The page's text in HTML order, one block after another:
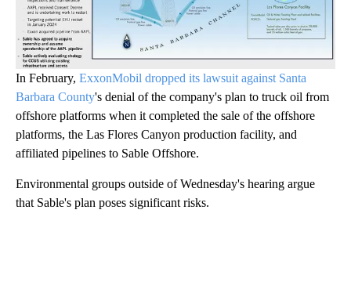
In February, ExxonMobil dropped its lawsuit against Santa
Barbara County's denial of the company's plan to truck oil from
offshore platforms when it completed the sale of the offshore
platforms, the Las Flores Canyon production facility, and
affiliated pipelines to Sable Offshore.
Environmental groups outside of Wednesday's hearing argue
that Sable's plan poses significant risks.